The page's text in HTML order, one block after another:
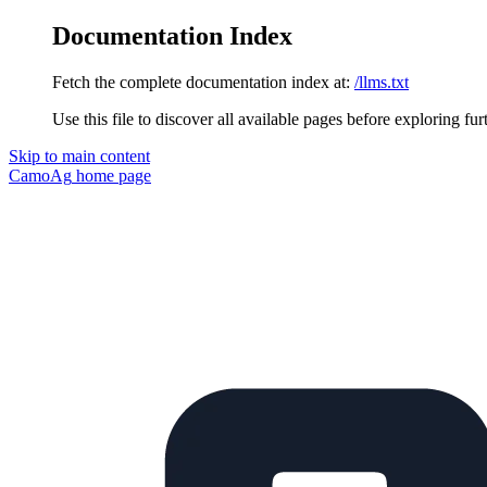
Documentation Index
Fetch the complete documentation index at: /llms.txt
Use this file to discover all available pages before exploring
Skip to main content
CamoAg home page